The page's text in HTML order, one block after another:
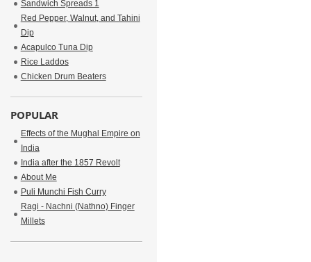
Sandwich Spreads 1
Red Pepper, Walnut, and Tahini
Dip
Acapulco Tuna Dip
Rice Laddos
Chicken Drum Beaters
POPULAR
Effects of the Mughal Empire on
India
India after the 1857 Revolt
About Me
Puli Munchi Fish Curry
Ragi - Nachni (Nathno) Finger
Millets